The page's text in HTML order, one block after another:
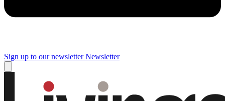
Sign up to our newsletter Newsletter